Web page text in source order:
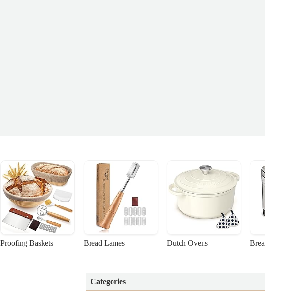
Proofing Baskets Bread Lames Dutch Ovens Bread
Categories